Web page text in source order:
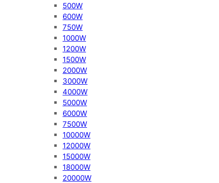
500W
600W
750W
1000W
1200W
1500W
2000W
3000W
4000W
5000W
6000W
7500W
10000W
12000W
15000W
18000W
20000W